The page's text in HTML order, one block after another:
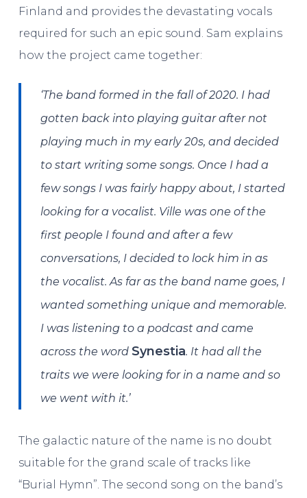
Finland and provides the devastating vocals
required for such an epic sound. Sam explains
how the project came together:
‘The band formed in the fall of 2020. I had
gotten back into playing guitar after not
playing much in my early 20s, and decided
to start writing some songs. Once I had a
few songs I was fairly happy about, I started
looking for a vocalist. Ville was one of the
first people I found and after a few
conversations, I decided to lock him in as
the vocalist. As far as the band name goes, I
wanted something unique and memorable.
I was listening to a podcast and came
across the word Synestia. It had all the
traits we were looking for in a name and so
we went with it.’
The galactic nature of the name is no doubt
suitable for the grand scale of tracks like
“Burial Hymn”. The second song on the band’s